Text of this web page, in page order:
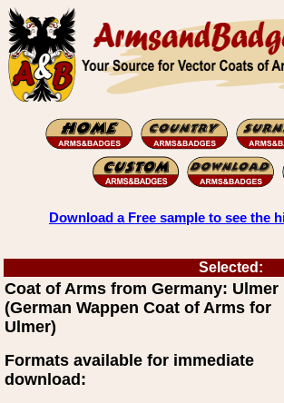
Download a Free sample to see the
Selected:
Coat of Arms from Germany: Ulmer
(German Wappen Coat of Arms for
Ulmer)
Formats available for immediate
download: